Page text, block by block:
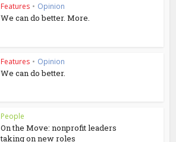
Features • Opinion
We can do better. More.
Features • Opinion
We can do better.
People
On the Move: nonprofit leaders
taking on new roles